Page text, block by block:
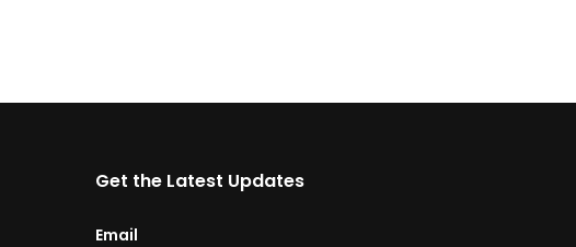
Get the Latest Updates
Email